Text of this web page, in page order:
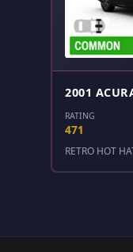
2001
RATING
471
RETRO HOT